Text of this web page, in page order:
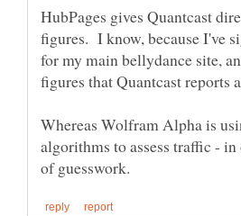
HubPages gives Quantcast
figures. I know, because I've
for my main bellydance site,
Whereas Wolfram Alpha is
algorithms to assess traffic -